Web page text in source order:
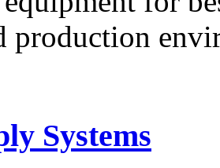
production
Systems